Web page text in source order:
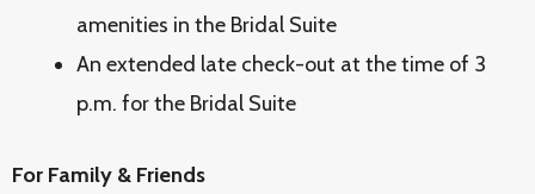
amenities in the Bridal Suite
An extended late check-out at the time of 3
p.m. for the Bridal Suite
For Family & Friends